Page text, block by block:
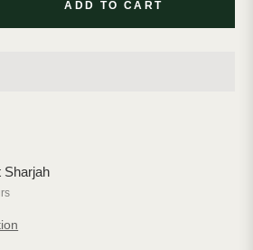
ADD TO CART
Sharjah